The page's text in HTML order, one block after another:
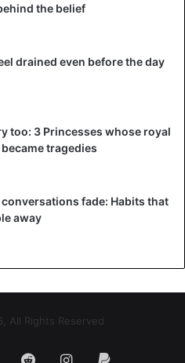
the belief
drained even before the day
too: 3 Princesses whose royal
tragedies
fade: Habits that
away
All Rights Reserved
RedditInstagram
Paypal